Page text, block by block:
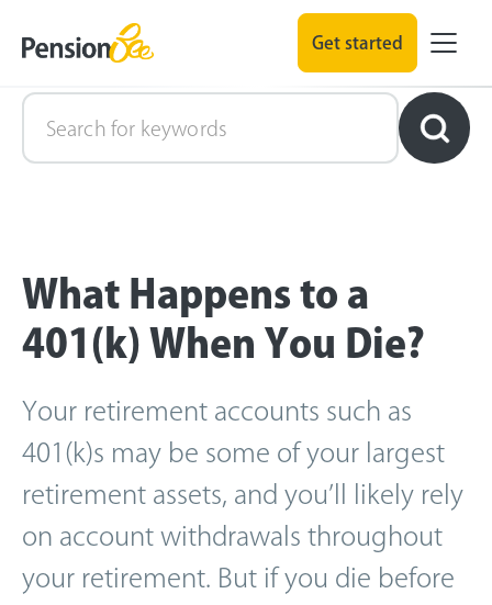
Get started
Retirement Explained
What Happens to a
401(k) When You Die?
Your retirement accounts such as
401(k)s may be some of your largest
retirement assets, and you’ll likely rely
on account withdrawals throughout
your retirement. But if you die before